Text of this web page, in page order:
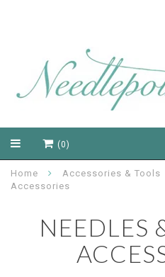
(0)
Home Accessories & Tools
Accessories
NEEDLES